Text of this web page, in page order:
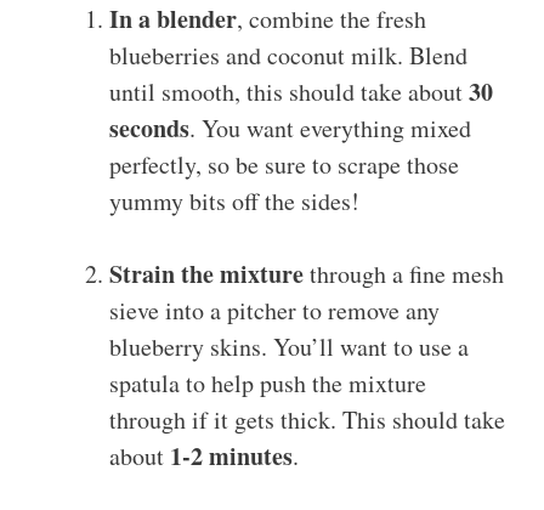
In a blender, combine the fresh
blueberries and coconut milk. Blend
until smooth, this should take about30
seconds. You want everything mixed
perfectly, so be sure to scrape those
yummy bits off the sides!
Strain the mixturethrough a fine mesh
sieve into a pitcher to remove any
blueberry skins. You’ll want to use a
spatula to help push the mixture
through if it gets thick. This should take
about 1-2 minutes.